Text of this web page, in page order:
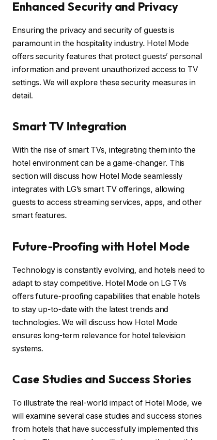
Enhanced Security and Privacy
Ensuring the privacy and security of guests is
paramount in the hospitality industry. Hotel Mode
offers security features that protect guests’ personal
information and prevent unauthorized access to TV
settings. We will explore these security measures in
detail.
Smart TV Integration
With the rise of smart TVs, integrating them into the
hotel environment can be a game-changer. This
section will discuss how Hotel Mode seamlessly
integrates with LG’s smart TV offerings, allowing
guests to access streaming services, apps, and other
smart features.
Future-Proofing with Hotel Mode
Technology is constantly evolving, and hotels need to
adapt to stay competitive. Hotel Mode on LG TVs
offers future-proofing capabilities that enable hotels
to stay up-to-date with the latest trends and
technologies. We will discuss how Hotel Mode
ensures long-term relevance for hotel television
systems.
Case Studies and Success Stories
To illustrate the real-world impact of Hotel Mode, we
will examine several case studies and success stories
from hotels that have successfully implemented this